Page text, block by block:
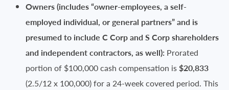
Owners (includes “owner-employees, a self-
employed individual, or general partners” and is
presumed to include C Corp and S Corp shareholders
and independent contractors, as well): Prorated
portion of $100,000 cash compensation is$20,833
(2.5/12 x 100,000) for a 24-week covered period. This